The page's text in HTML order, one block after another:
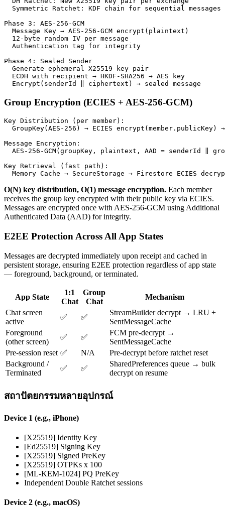
  Symmetric Ratchet: KDF chain for sequential messages
Phase 3: AES-256-GCM
  Message Key → AES-256-GCM encrypt(plaintext)
  12-byte random IV per message
  Authentication tag for integrity
Phase 4: Sealed Sender
  Generate ephemeral X25519 key pair
  ECDH with recipient → HKDF-SHA256 → AES key
  Encrypt(senderId ‖ ciphertext) → sealed message
Group Encryption (ECIES + AES-256-GCM)
Key Distribution (per member):
GroupKey(AES-256) → ECIES encrypt(member.publicKey)
Message Encryption:
AES-256-GCM(groupKey, plaintext, AAD = senderId ‖
Key Retrieval (fast path):
Memory Cache → SecureStorage → Firestore ECIES
O(N) key distribution, O(1) message encryption. Each member
receives the group key encrypted with their public key via ECIES.
Messages are encrypted once with AES-256-GCM using Additional
Authenticated Data (AAD) for integrity.
E2EE Protection Across All App States
Messages are decrypted immediately upon receipt and cached in
persistent storage, ensuring E2EE protection regardless of app state
— foreground, background, or terminated.
App State
1:1
Chat
Group
Chat
Mechanism
Chat screen
active
✅ ✅
StreamBuilder decrypt → LRU +
SentMessageCache
Foreground
(other screen)
✅ ✅
FCM pre-decrypt →
SentMessageCache
Pre-session reset ✅ N/A
Pre-decrypt before ratchet reset
Background /
Terminated
✅ ✅
SharedPreferences queue → bulk
decrypt on resume
สถาปัตยกรรมหลายอุปกรณ์
Device 1 (e.g., iPhone)
[X25519] Identity Key
[Ed25519] Signing Key
[X25519] Signed PreKey
[X25519] OTPKs x 100
[ML-KEM-1024] PQ PreKey
Independent Double Ratchet sessions
Device 2 (e.g., macOS)